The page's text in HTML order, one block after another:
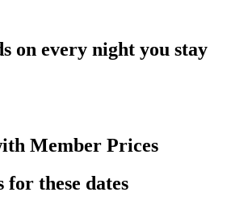
on every night you stay
Member Prices
for these dates